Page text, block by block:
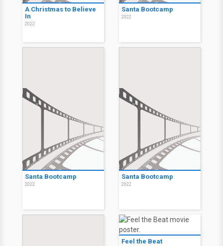
A Christmas to Believe
In
2022
Santa Bootcamp
2022
Santa Bootcamp
2022
Santa Bootcamp
2022
Feel the Beat